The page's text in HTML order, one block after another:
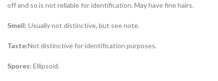
off and so is not reliable for identification. May have fine hairs.
Smell: Usually not distinctive, but see note.
Taste:Not distinctive for identification purposes.
Spores: Ellipsoid.